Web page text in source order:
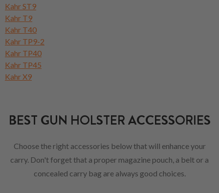
Kahr ST9
Kahr T9
Kahr T40
Kahr TP9-2
Kahr TP40
Kahr TP45
Kahr X9
BEST GUN HOLSTER ACCESSORIES
Choose the right accessories below that will enhance your
carry. Don't forget that a proper magazine pouch, a belt or a
concealed carry bag are always good choices.